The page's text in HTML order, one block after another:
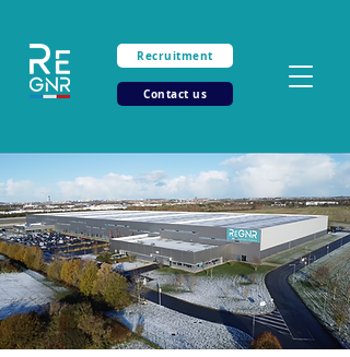
Recruitment
Contact us